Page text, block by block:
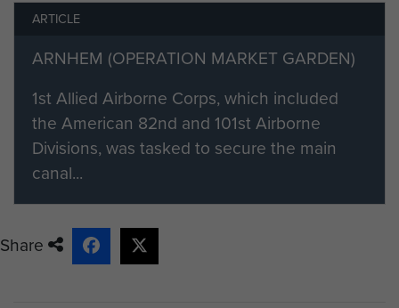
ARTICLE
ARNHEM (OPERATION MARKET GARDEN)
1st Allied Airborne Corps, which included
the American 82nd and 101st Airborne
Divisions, was tasked to secure the main
canal...
Share